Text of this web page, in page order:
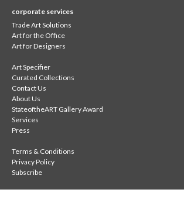
corporate services
Trade Art Solutions
Art for the Office
Art for Designers
Art Specifier
Curated Collections
Contact Us
About Us
StateoftheART Gallery Award
Services
Press
Terms & Conditions
Privacy Policy
Subscribe